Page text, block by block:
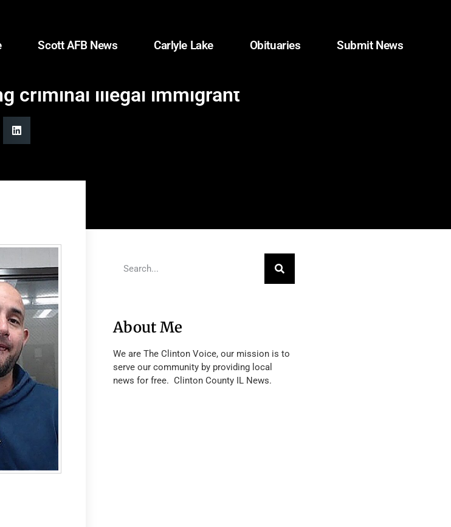
Scott AFB News Carlyle Lake Obituaries Submit News
criminal illegal immigrant
About Me
We are The Clinton Voice, our mission is to
serve our community by providing local
news for free. Clinton County IL News.